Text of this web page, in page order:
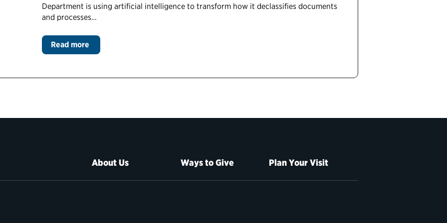
Department is using artificial intelligence to transform how it declassifies documents
and processes…
Read more
About Us Ways to Give Plan Your Visit